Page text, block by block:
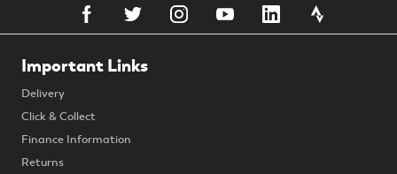
Important Links
Delivery
Click & Collect
Finance Information
Returns